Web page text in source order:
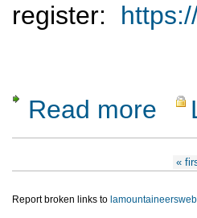
register:
Read more about
«
Report broken links to